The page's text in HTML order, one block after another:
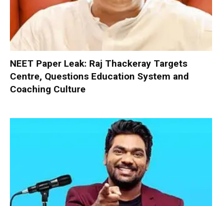
NEET Paper Leak: Raj Thackeray Targets
Centre, Questions Education System and
Coaching Culture